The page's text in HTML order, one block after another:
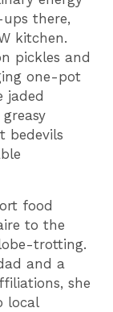
there,
kitchen.
pickles and
one-pot
jaded
bedevils
food
to the
trotting.
and a
she
local